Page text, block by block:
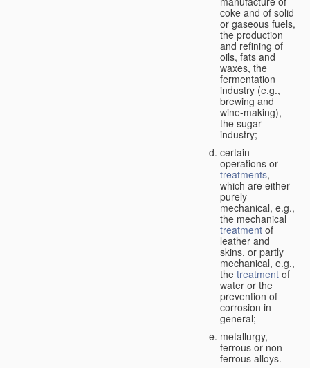
coke and of solid
or gaseous fuels,
the production
and refining of
oils, fats and
waxes, the
fermentation
industry (e.g.,
brewing and
wine-making),
the sugar
industry;
certain
operations or
treatments,
which are either
purely
mechanical, e.g.,
the mechanical
treatment of
leather and
skins, or partly
mechanical, e.g.,
the treatment of
water or the
prevention of
corrosion in
general;
metallurgy,
ferrous or non-
ferrous alloys.